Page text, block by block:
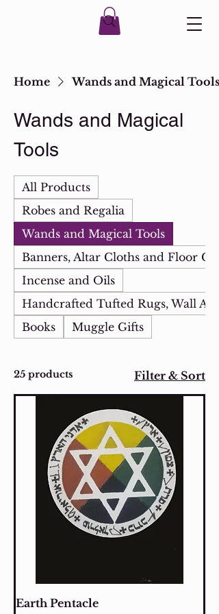
Home Wands and Magical Tools
Wands and Magical
Tools
All Products
Robes and Regalia
Wands and Magical Tools
Banners, Altar Cloths and Floor
Incense and Oils
Handcrafted Tufted Rugs, Wall Art
Books
Muggle Gifts
25 products Filter & Sort
Earth Pentacle